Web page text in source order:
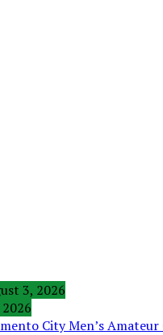
3, 2026
City Men’s Amateur